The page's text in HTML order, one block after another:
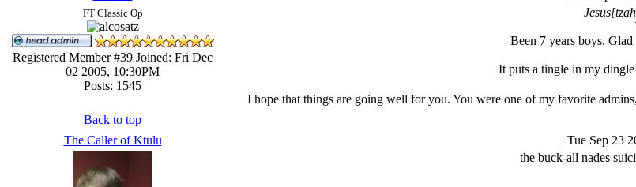
FT Classic Op
Registered Member #39 Joined: Fri Dec
02 2005, 10:30PM
Posts: 1545
Been 7 years boys.
It puts a tingle in my
I hope that things are going well for you. You were one of my favorite
Back to top
The Caller of Ktulu
Tue Sep 23
the buck-all nades